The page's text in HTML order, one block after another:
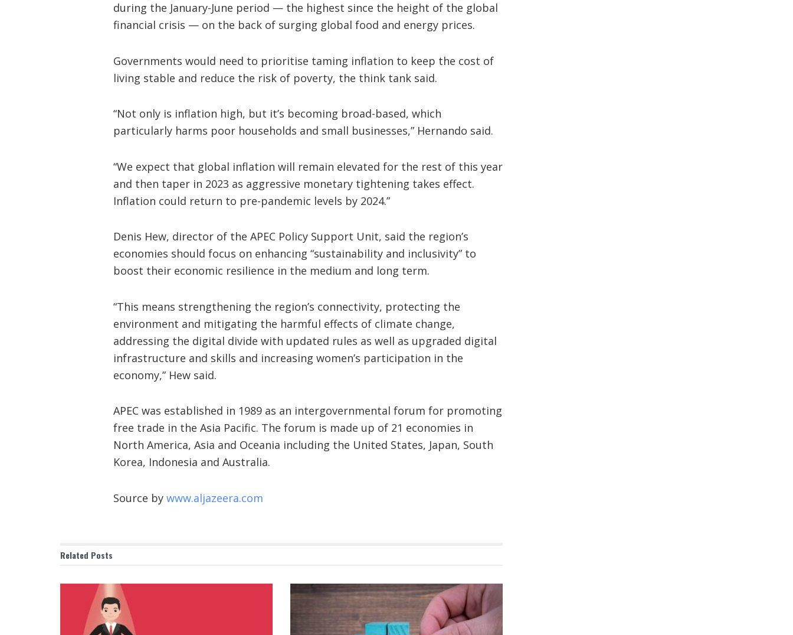
during the January-June period — the highest since the height of the global
financial crisis — on the back of surging global food and energy prices.
Governments would need to prioritise taming inflation to keep the cost of
living stable and reduce the risk of poverty, the think tank said.
“Not only is inflation high, but it’s becoming broad-based, which
particularly harms poor households and small businesses,” Hernando said.
“We expect that global inflation will remain elevated for the rest of this year
and then taper in 2023 as aggressive monetary tightening takes effect.
Inflation could return to pre-pandemic levels by 2024.”
Denis Hew, director of the APEC Policy Support Unit, said the region’s
economies should focus on enhancing “sustainability and inclusivity” to
boost their economic resilience in the medium and long term.
“This means strengthening the region’s connectivity, protecting the
environment and mitigating the harmful effects of climate change,
addressing the digital divide with updated rules as well as upgraded digital
infrastructure and skills and increasing women’s participation in the
economy,” Hew said.
APEC was established in 1989 as an intergovernmental forum for promoting
free trade in the Asia Pacific. The forum is made up of 21 economies in
North America, Asia and Oceania including the United States, Japan, South
Korea, Indonesia and Australia.
Source by www.aljazeera.com
Related Posts